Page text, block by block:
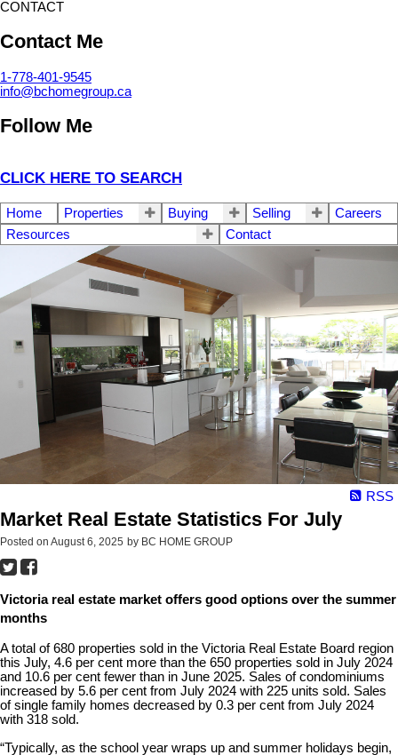
CONTACT
Contact Me
1-778-401-9545
info@bchomegroup.ca
Follow Me
CLICK HERE TO SEARCH
Home Properties Buying Selling
Careers
Resources
Contact
RSS
Market Real Estate Statistics For July
Posted on August 6, 2025 by BC HOME GROUP
Victoria real estate market offers good options over the summer
months
A total of 680 properties sold in the Victoria Real Estate Board region
this July, 4.6 per cent more than the 650 properties sold in July 2024
and 10.6 per cent fewer than in June 2025. Sales of condominiums
increased by 5.6 per cent from July 2024 with 225 units sold. Sales
of single family homes decreased by 0.3 per cent from July 2024
with 318 sold.
“Typically, as the school year wraps up and summer holidays begin,